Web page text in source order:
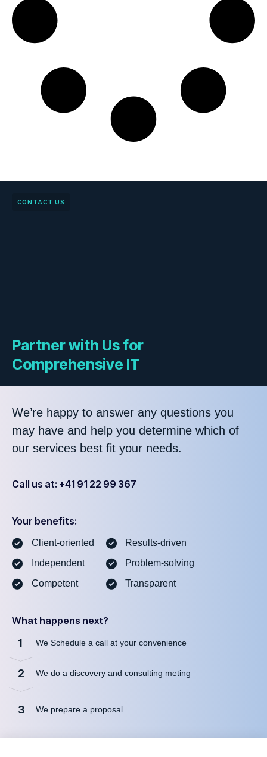
CONTACT US
Partner with Us for
Comprehensive IT
We’re happy to answer any questions you
may have and help you determine which of
our services best fit your needs.
Call us at: +41 91 22 99 367
Your benefits:
Client-oriented
Independent
Competent
Results-driven
Problem-solving
Transparent
What happens next?
1 We Schedule a call at your convenience
2 We do a discovery and consulting meting
3 We prepare a proposal